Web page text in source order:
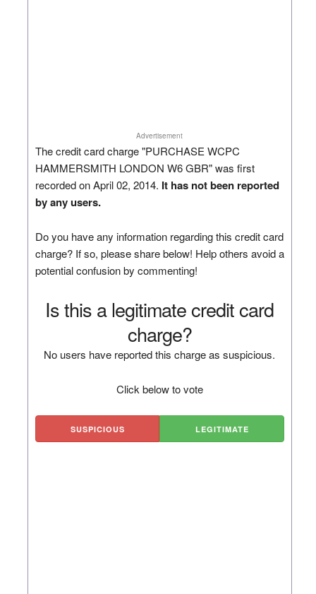
Advertisement
The credit card charge "PURCHASE WCPC
HAMMERSMITH LONDON W6 GBR" was first
recorded on April 02, 2014. It has not been reported
by any users.
Do you have any information regarding this credit card
charge? If so, please share below! Help others avoid a
potential confusion by commenting!
Is this a legitimate credit card
charge?
No users have reported this charge as suspicious.
Click below to vote
SUSPICIOUS LEGITIMATE